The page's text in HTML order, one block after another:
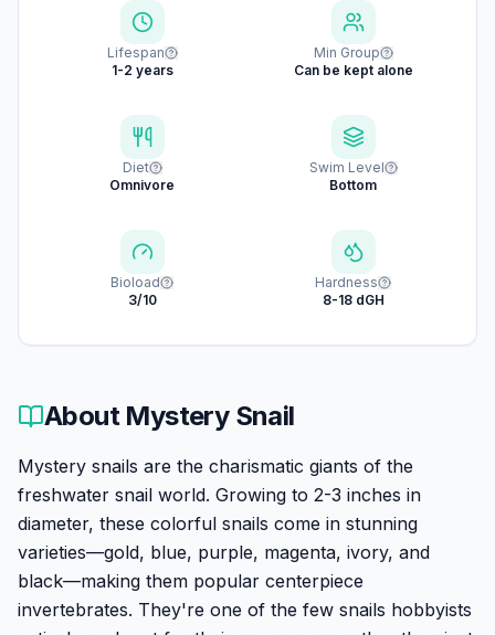
Lifespan
1-2 years
Min Group
Can be kept alone
Diet
Omnivore
Swim Level
Bottom
Bioload
3/10
Hardness
8-18 dGH
About Mystery Snail
Mystery snails are the charismatic giants of the
freshwater snail world. Growing to 2-3 inches in
diameter, these colorful snails come in stunning
varieties—gold, blue, purple, magenta, ivory, and
black—making them popular centerpiece
invertebrates. They're one of the few snails hobbyists